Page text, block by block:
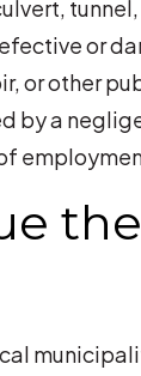
or
or other
by a